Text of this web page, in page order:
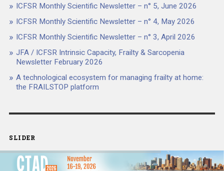
ICFSR Monthly Scientific Newsletter – n° 5, June 2026
ICFSR Monthly Scientific Newsletter – n° 4, May 2026
ICFSR Monthly Scientific Newsletter – n° 3, April 2026
JFA / ICFSR Intrinsic Capacity, Frailty & Sarcopenia
Newsletter February 2026
A technological ecosystem for managing frailty at home:
the FRAILSTOP platform
SLIDER